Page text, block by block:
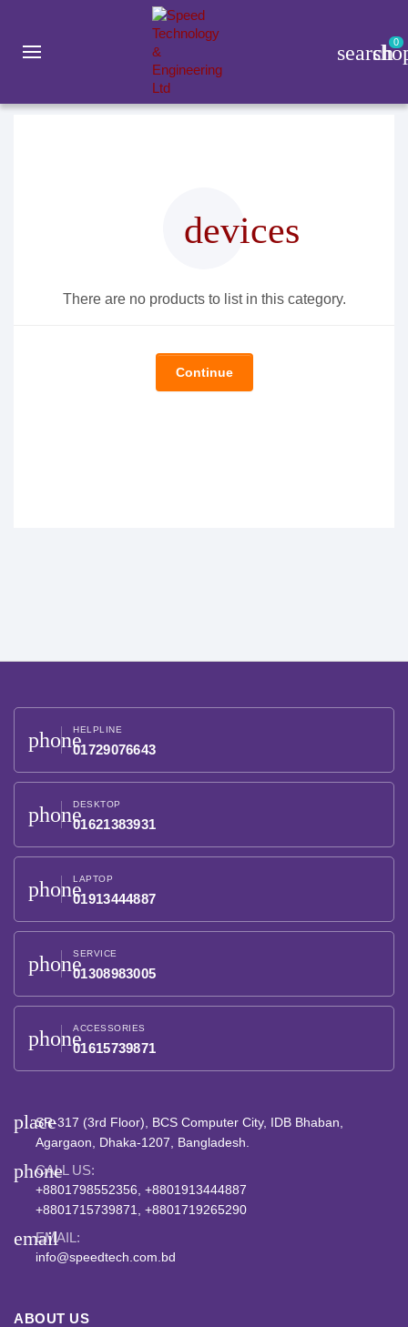
search0
Gadget Smart Watch
devices
There are no products to list in this category.
Continue
phoneHELPLINE
01729076643
phoneDESKTOP
01621383931
phoneLAPTOP
01913444887
phoneSERVICE
01308983005
phoneACCESSORIES
01615739871
placeSR-317 (3rd Floor), BCS Computer City, IDB Bhaban,
Agargaon, Dhaka-1207, Bangladesh.
phone
CALL US:
+8801798552356, +8801913444887
+8801715739871, +8801719265290
emailEMAIL:
info@speedtech.com.bd
ABOUT US